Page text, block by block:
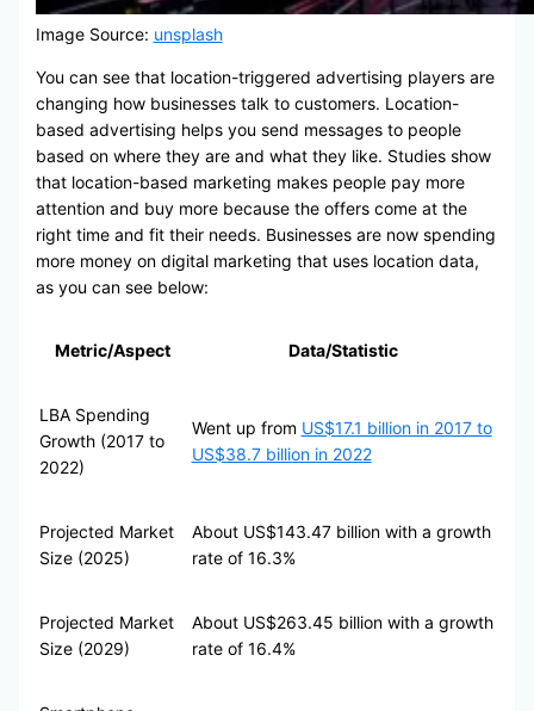
Image Source: unsplash
You can see that location-triggered advertising players are
changing how businesses talk to customers. Location-
based advertising helps you send messages to people
based on where they are and what they like. Studies show
that location-based marketing makes people pay more
attention and buy more because the offers come at the
right time and fit their needs. Businesses are now spending
more money on digital marketing that uses location data,
as you can see below:
Metric/Aspect Data/Statistic
LBA Spending
Growth (2017 to
2022)
Went up from US$17.1 billion in 2017 to
US$38.7 billion in 2022
Projected Market
Size (2025)
About US$143.47 billion with a growth
rate of 16.3%
Projected Market
Size (2029)
About US$263.45 billion with a growth
rate of 16.4%